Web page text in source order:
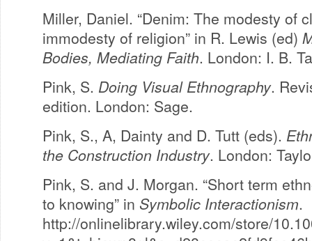
Miller, Daniel. “Denim: The modesty of
immodesty of religion” in R. Lewis (ed)
Bodies, Mediating Faith. London: I. B.
Pink, S. Doing Visual Ethnography.
edition. London: Sage.
Pink, S., A, Dainty and D. Tutt (eds).
the Construction Industry. London:
Pink, S. and J. Morgan. “Short term
to knowing” in Symbolic Interactionism.
http://onlinelibrary.wiley.com/store/